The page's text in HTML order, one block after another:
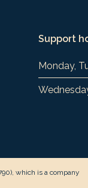
Support
Monday,
which is a company